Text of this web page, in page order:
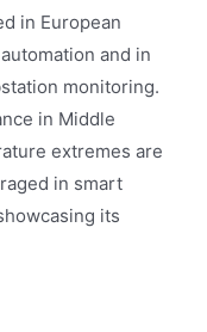
in European
and in
monitoring.
in Middle
extremes are
in smart
its